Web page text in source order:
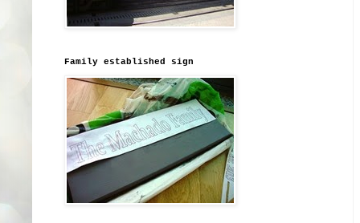
Family established sign